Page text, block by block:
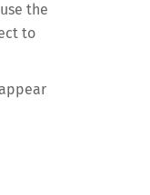
the
to